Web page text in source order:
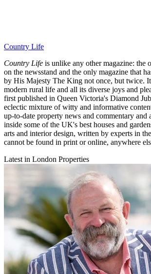
Country Life
Country Life is unlike any other magazine: the
on the newsstand and the only magazine that
by His Majesty The King not once, but twice.
modern rural life and all its diverse joys and
first published in Queen Victoria's Diamond
eclectic mixture of witty and informative
up-to-date property news and commentary and
inside some of the UK's best houses and
arts and interior design, written by experts in
cannot be found in print or online, anywhere
Latest in London Properties